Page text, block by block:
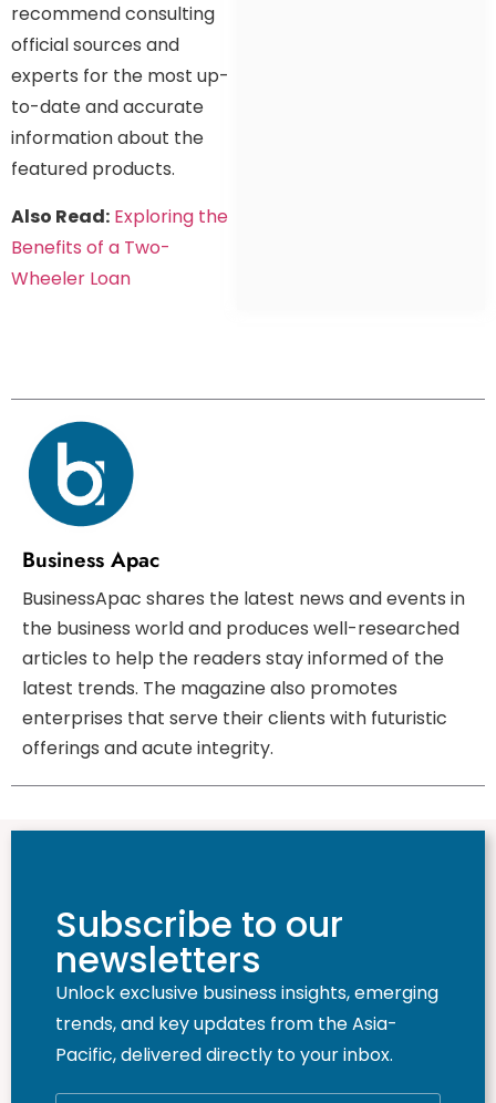
recommend consulting
official sources and
experts for the most up-
to-date and accurate
information about the
featured products.
Also Read: Exploring the
Benefits of a Two-
Wheeler Loan
Business Apac
BusinessApac shares the latest news and events in
the business world and produces well-researched
articles to help the readers stay informed of the
latest trends. The magazine also promotes
enterprises that serve their clients with futuristic
offerings and acute integrity.
Subscribe to our
newsletters
Unlock exclusive business insights, emerging
trends, and key updates from the Asia-
Pacific, delivered directly to your inbox.